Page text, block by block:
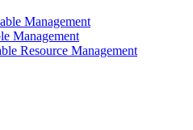
Management
Management
Resource Management